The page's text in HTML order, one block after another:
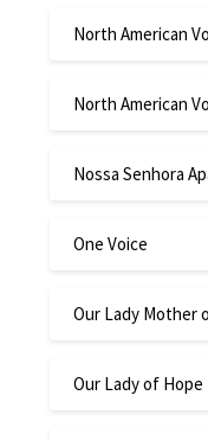
North American
North American
Nossa Senhora
One Voice
Our Lady Mother
Our Lady of